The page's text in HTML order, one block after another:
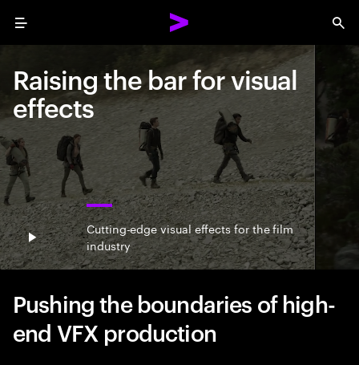
Menu
Raising the bar for visual
effects
Play video
Cutting-edge visual effects for the film
industry
Pushing the boundaries of high-
end VFX production